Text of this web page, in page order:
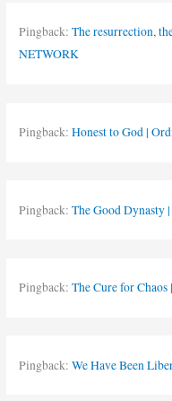
Pingback:The resurrection,
NETWORK
Pingback:Honest to God |
Pingback:The Good Dynasty
Pingback:The Cure for
Pingback:We Have Been